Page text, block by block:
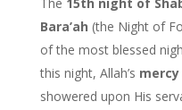
Bara’ah (the Night of
of the most blessed
this night, Allah’s
showered upon His